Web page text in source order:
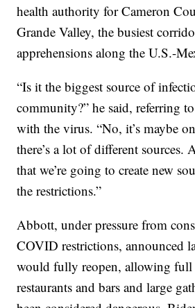
health authority for Cameron
Grande Valley, the busiest
apprehensions along the U.S.-
“Is it the biggest source of
community?” he said, referring
with the virus. “No, it’s maybe
there’s a lot of different sources.
that we’re going to create new
the restrictions.”
Abbott, under pressure from
COVID restrictions, announced
would fully reopen, allowing full
restaurants and bars and large